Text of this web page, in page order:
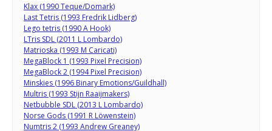
Klax (1990 Teque/Domark)
Last Tetris (1993 Fredrik Lidberg)
Lego tetris (1990 A Hook)
LTris SDL (2011 L Lombardo)
Matrioska (1993 M Caricati)
MegaBlock 1 (1993 Pixel Precision)
MegaBlock 2 (1994 Pixel Precision)
Minskies (1996 Binary Emotions/Guildhall)
Multris (1993 Stijn Raaijmakers)
Netbubble SDL (2013 L Lombardo)
Norse Gods (1991 R Löwenstein)
Numtris 2 (1993 Andrew Greaney)